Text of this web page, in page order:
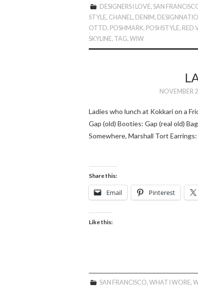
DESIGNERS I LOVE,SAN
STYLE, CHANEL , DENIM,
OTTD, POSHMARK, POSHSTYLE, RED
SKYLINE, TAG, WIW
NOVEMBER
Ladies who lunch at Kokkari on a
Gap (old) Booties: Gap (real old)
Somewhere, Marshall Tort
Share this:
Email Pinterest
Like this:
SAN FRANCISCO,WHAT I WORE,